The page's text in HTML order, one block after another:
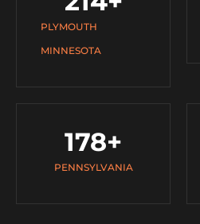
PLYMOUTH
MINNESOTA
PENNSYLVANIA
178+